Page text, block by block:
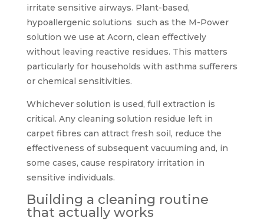
irritate sensitive airways. Plant-based,
hypoallergenic solutions such as the M-Power
solution we use at Acorn, clean effectively
without leaving reactive residues. This matters
particularly for households with asthma sufferers
or chemical sensitivities.
Whichever solution is used, full extraction is
critical. Any cleaning solution residue left in
carpet fibres can attract fresh soil, reduce the
effectiveness of subsequent vacuuming and, in
some cases, cause respiratory irritation in
sensitive individuals.
Building a cleaning routine
that actually works